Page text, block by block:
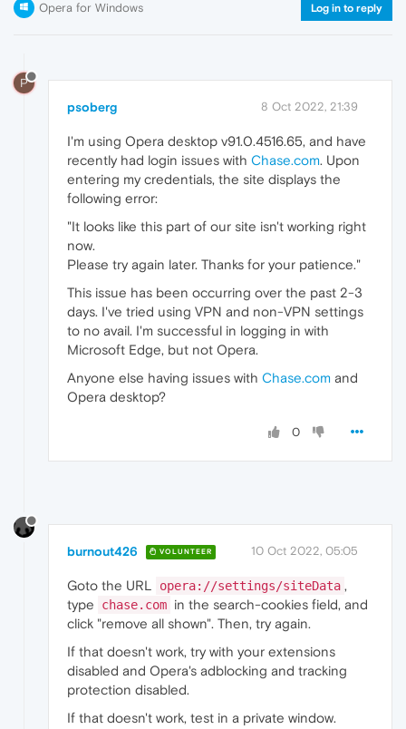
Opera for Windows Log in to reply
P
psoberg 8 Oct 2022, 21:39
I'm using Opera desktop v91.0.4516.65, and have
recently had login issues with Chase.com. Upon
entering my credentials, the site displays the
following error:
"It looks like this part of our site isn't working right
now.
Please try again later. Thanks for your patience."
This issue has been occurring over the past 2-3
days. I've tried using VPN and non-VPN settings
to no avail. I'm successful in logging in with
Microsoft Edge, but not Opera.
Anyone else having issues with Chase.com and
Opera desktop?
0
burnout426 VOLUNTEER 10 Oct 2022, 05:05
Goto the URL opera://settings/siteData ,
type
chase.com in the search-cookies field, and
click "remove all shown". Then, try again.
If that doesn't work, try with your extensions
disabled and Opera's adblocking and tracking
protection disabled.
If that doesn't work, test in a private window.